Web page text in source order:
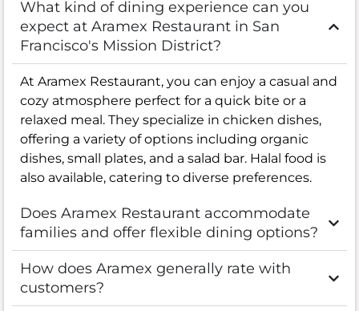
What kind of dining experience can you
expect at Aramex Restaurant in San
Francisco's Mission District?
At Aramex Restaurant, you can enjoy a casual and
cozy atmosphere perfect for a quick bite or a
relaxed meal. They specialize in chicken dishes,
offering a variety of options including organic
dishes, small plates, and a salad bar. Halal food is
also available, catering to diverse preferences.
Does Aramex Restaurant accommodate
families and offer flexible dining options?
How does Aramex generally rate with
customers?